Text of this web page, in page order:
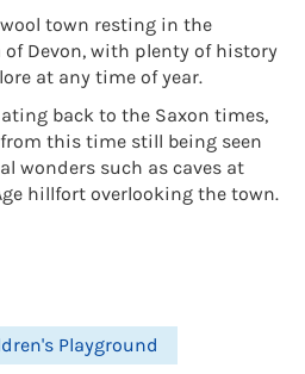
town resting in the
Devon, with plenty of history
at any time of year.
back to the Saxon times,
this time still being seen
wonders such as caves at
hillfort overlooking the town.
Playground